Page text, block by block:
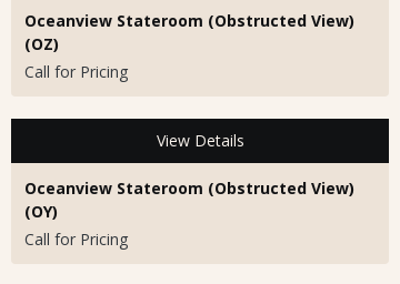
Oceanview Stateroom (Obstructed View)
(OZ)
Call for Pricing
View Details
Oceanview Stateroom (Obstructed View)
(OY)
Call for Pricing